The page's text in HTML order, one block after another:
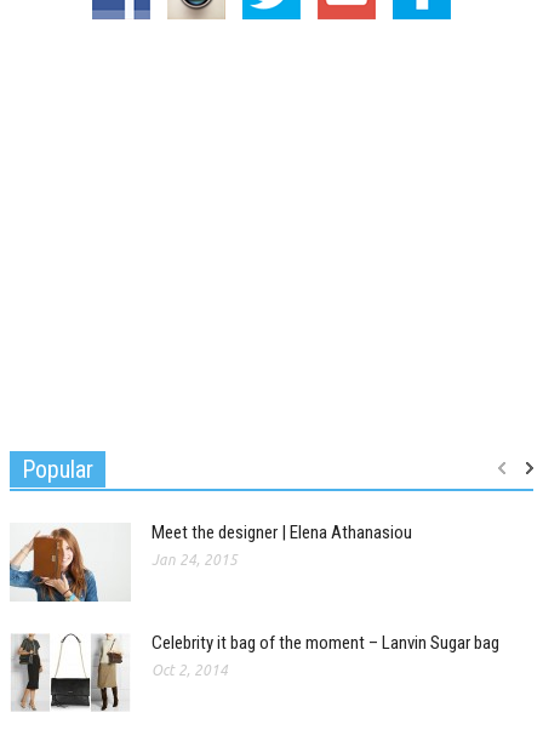
Popular
Meet the designer | Elena Athanasiou
Jan 24, 2015
Celebrity it bag of the moment – Lanvin Sugar bag
Oct 2, 2014